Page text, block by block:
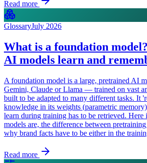
Read more
GlossaryJuly 2026
What is a foundation
AI models learn and
A foundation model is a large, pretrained AI
Gemini, Claude or Llama — trained on vast
built to be adapted to many different tasks. It
knowledge in its weights (parametric
learn during training has to be retrieved. Here
models are, the difference between
why brand facts have to be either in the
Read more